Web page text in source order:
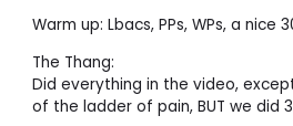
Warm up: Lbacs, PPs, WPs, a nice
The Thang:
Did everything in the video,
of the ladder of pain, BUT we did